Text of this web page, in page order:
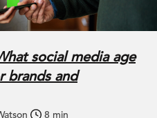
social media age
brands and
8 min